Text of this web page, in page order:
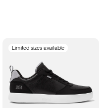
Limited sizes available